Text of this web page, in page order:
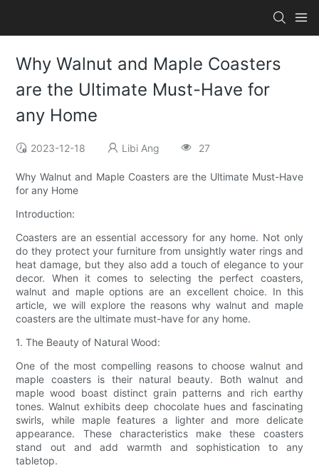
Why Walnut and Maple Coasters
are the Ultimate Must-Have for
any Home
2023-12-18 Libi Ang 27
Why Walnut and Maple Coasters are the Ultimate Must-Have
for any Home
Introduction:
Coasters are an essential accessory for any home. Not only
do they protect your furniture from unsightly water rings and
heat damage, but they also add a touch of elegance to your
decor. When it comes to selecting the perfect coasters,
walnut and maple options are an excellent choice. In this
article, we will explore the reasons why walnut and maple
coasters are the ultimate must-have for any home.
1. The Beauty of Natural Wood:
One of the most compelling reasons to choose walnut and
maple coasters is their natural beauty. Both walnut and
maple wood boast distinct grain patterns and rich earthy
tones. Walnut exhibits deep chocolate hues and fascinating
swirls, while maple features a lighter and more delicate
appearance. These characteristics make these coasters
stand out and add warmth and sophistication to any
tabletop.